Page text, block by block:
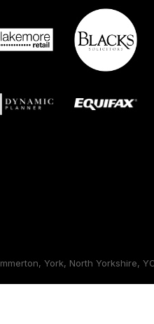
York, North Yorkshire,